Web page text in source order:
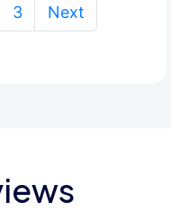
3 Next